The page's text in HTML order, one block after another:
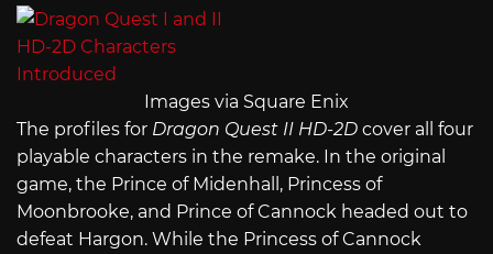
Images via Square Enix
The profiles for Dragon Quest II HD-2D cover all four
playable characters in the remake. In the original
game, the Prince of Midenhall, Princess of
Moonbrooke, and Prince of Cannock headed out to
defeat Hargon. While the Princess of Cannock